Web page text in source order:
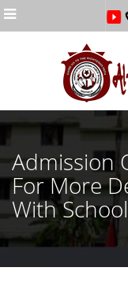
Menu
Admission
For More
With